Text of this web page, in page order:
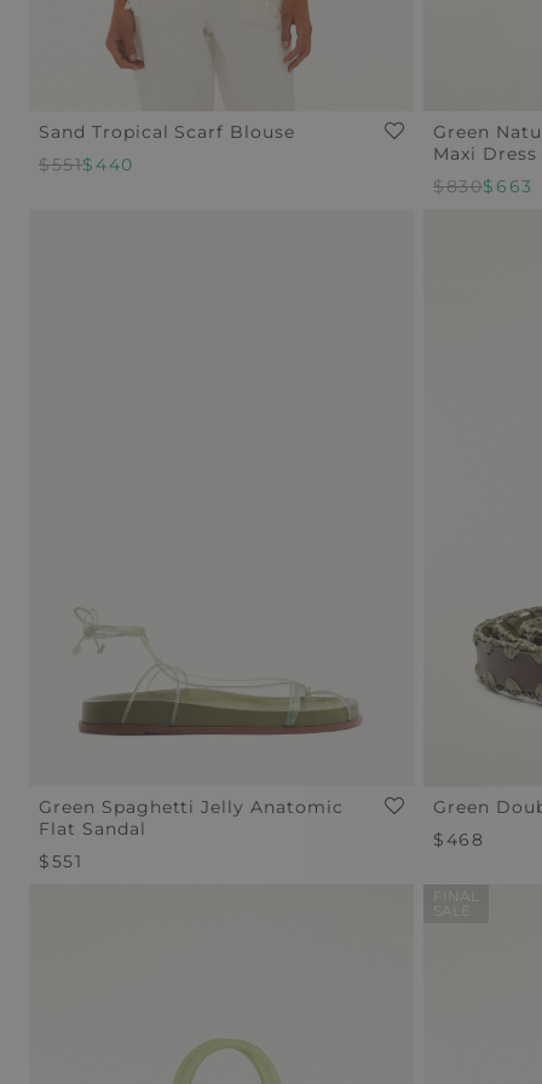
Sand Tropical Scarf Blouse
Regular
$551
Sale$440
Green
Maxi Dress
Regular
$830
Sale $663
Green Spaghetti Jelly Anatomic
Flat Sandal
Regular
$551
Green
Regular
$468
FINAL
SALE